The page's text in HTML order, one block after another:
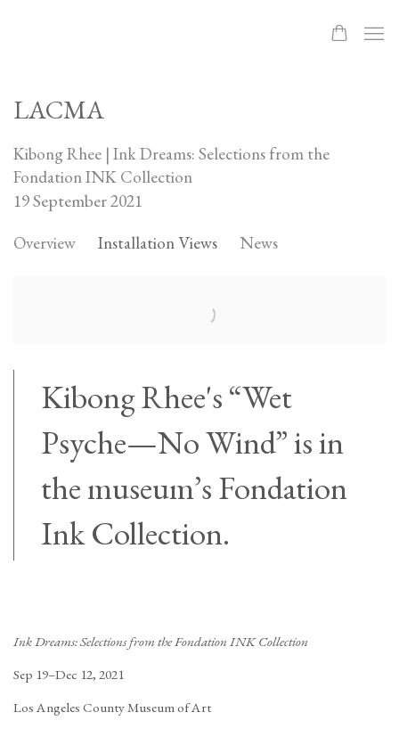
LACMA
Kibong Rhee | Ink Dreams: Selections from the
Fondation INK Collection
19 September 2021
Overview Installation Views News
Kibong Rhee's “Wet
Psyche—No Wind” is in
the museum’s Fondation
Ink Collection.
Ink Dreams: Selections from the Fondation INK Collection
Sep 19–Dec 12, 2021
Los Angeles County Museum of Art